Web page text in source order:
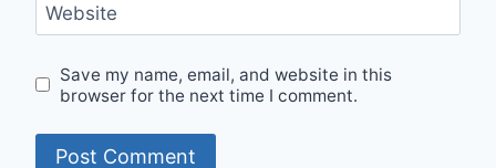
Website
Save my name, email, and website in this
browser for the next time I comment.